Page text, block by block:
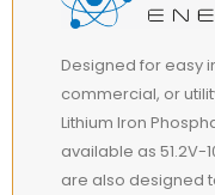
Designed for easy
commercial, or
Lithium Iron
available as 51.2V-
are also designed